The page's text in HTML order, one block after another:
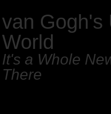
van Gogh's
World
It's a Whole
There